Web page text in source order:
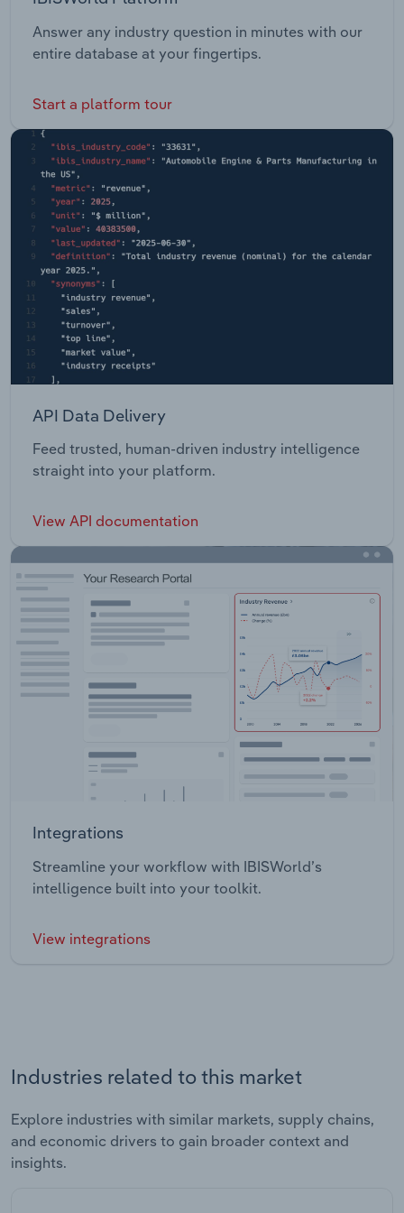
Answer any industry question in minutes with our
entire database at your fingertips.
Start a platform tour
API Data Delivery
Feed trusted, human-driven industry intelligence
straight into your platform.
View API documentation
Integrations
Streamline your workflow with IBISWorld’s
intelligence built into your toolkit.
View integrations
Industries related to this market
Explore industries with similar markets, supply chains,
and economic drivers to gain broader context and
insights.